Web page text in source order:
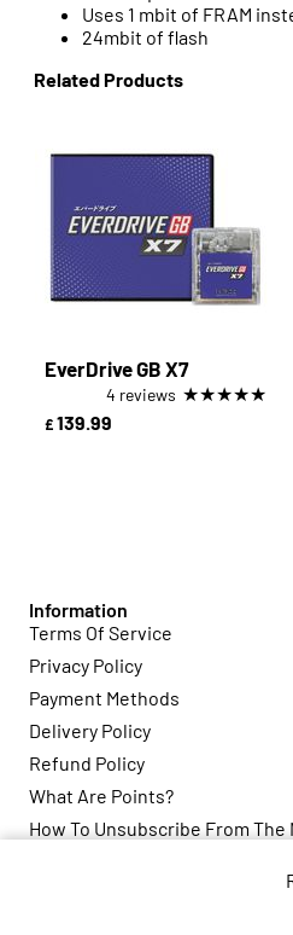
Uses 1 mbit of FRAM
24mbit of flash
Related Products
EverDrive GB X7
4 reviews ★★★★★
£ 139.99
Information
Terms Of Service
Privacy Policy
Payment Methods
Delivery Policy
Refund Policy
What Are Points?
How To Unsubscribe From